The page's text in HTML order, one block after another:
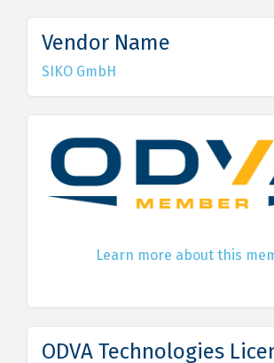
Vendor Name
SIKO GmbH
Learn more about this
ODVA Technologies